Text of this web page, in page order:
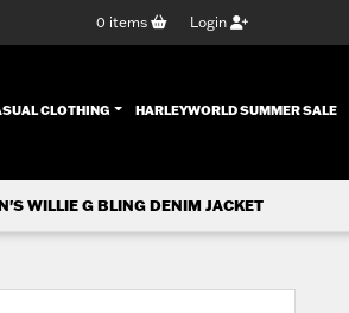
0 items Login
CLOTHING HARLEYWORLD SUMMER SALE
WILLIE G BLING DENIM JACKET